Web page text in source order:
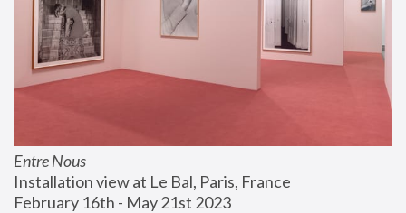
Entre Nous
Installation view at Le Bal, Paris, France
February 16th - May 21st 2023